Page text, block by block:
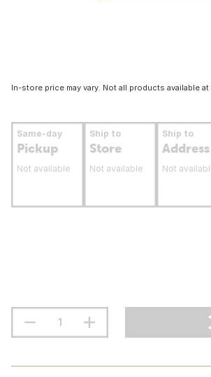
In-store price may vary. Not all products available
Same-day
Pickup
Not available
Ship to
Store
Not available
Ship to
Address
Not